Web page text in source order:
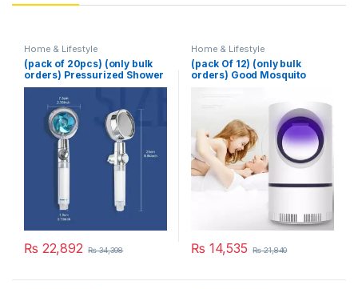
Home & Lifestyle
(pack of 20pcs) (only bulk
orders) Pressurized Shower
Head Turbine Shower
Accessories One Piece
Water Stop
₨ 22,892 ₨34,398
Home & Lifestyle
(pack Of 12) (only bulk
orders) Good Mosquito
Mosquito Repellent Trap
Pest Fly Insect Repeller
Mosquito Killer Light
₨ 14,535 ₨21,840